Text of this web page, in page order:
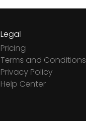
Legal
Pricing
Terms and Conditions
Privacy Policy
Help Center